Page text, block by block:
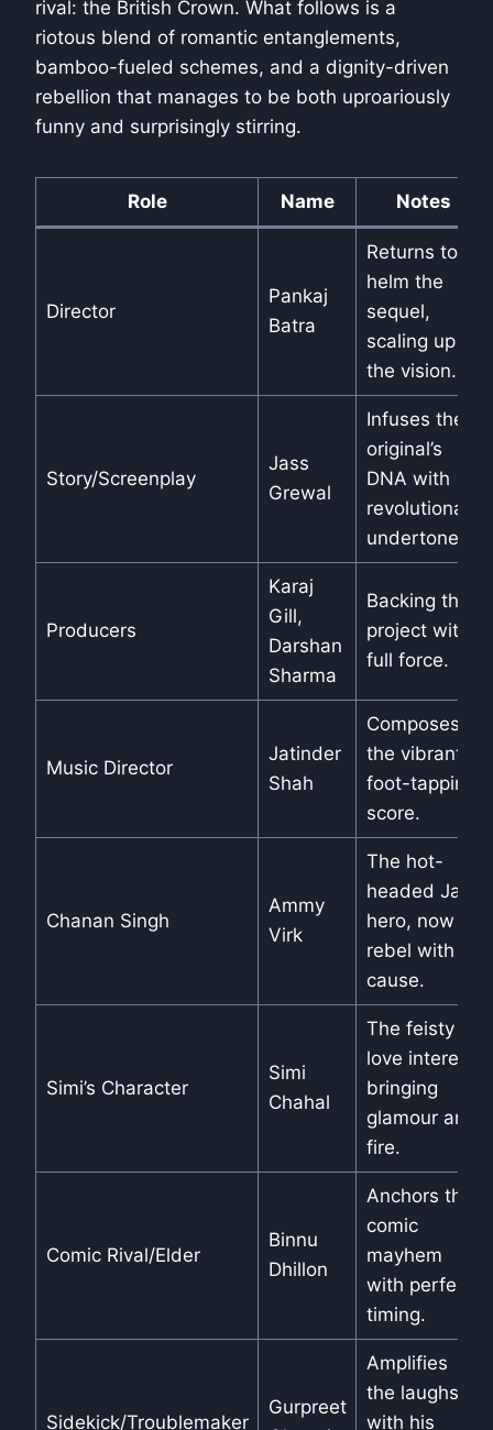
rival: the British Crown. What follows is a
riotous blend of romantic entanglements,
bamboo-fueled schemes, and a dignity-driven
rebellion that manages to be both uproariously
funny and surprisingly stirring.
Role Name Notes
Director
Pankaj
Batra
Returns to
helm the
sequel,
scaling up
the vision.
Story/Screenplay
Jass
Grewal
Infuses the
original’s
DNA with
revolutionary
undertones.
Producers
Karaj
Gill,
Darshan
Sharma
Backing the
project with
full force.
Music Director
Jatinder
Shah
Composes
the vibrant,
foot-tapping
score.
Chanan Singh
Ammy
Virk
The hot-
headed Jatt
hero, now a
rebel with a
cause.
Simi’s Character
Simi
Chahal
The feisty
love interest,
bringing
glamour and
fire.
Comic Rival/Elder
Binnu
Dhillon
Anchors the
comic
mayhem
with perfect
timing.
Sidekick/Troublemaker
Gurpreet
Amplifies
the laughs
with his